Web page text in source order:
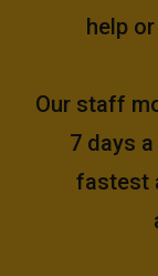
help
Our staff
7 days
fastest